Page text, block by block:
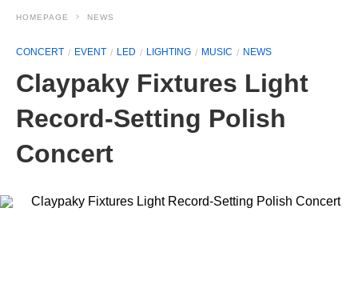
HOMEPAGE NEWS
CONCERT EVENT LED LIGHTING MUSIC NEWS
Claypaky Fixtures Light
Record-Setting Polish
Concert